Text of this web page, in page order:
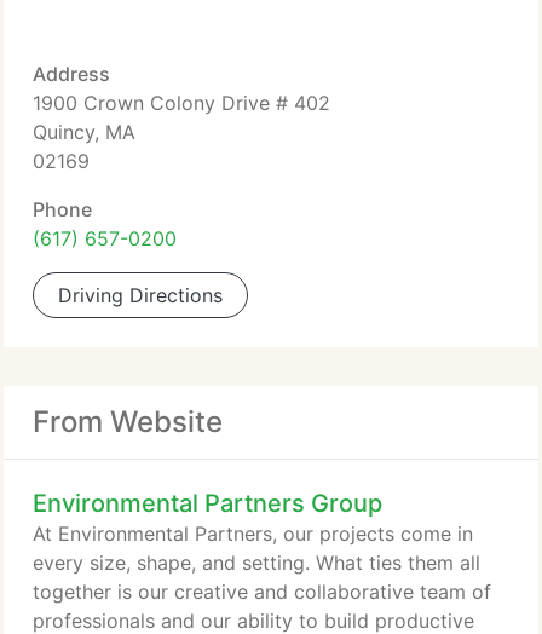
Address
1900 Crown Colony Drive # 402
Quincy, MA
02169
Phone
(617) 657-0200
Driving Directions
From Website
Environmental Partners Group
At Environmental Partners, our projects come in
every size, shape, and setting. What ties them all
together is our creative and collaborative team of
professionals and our ability to build productive